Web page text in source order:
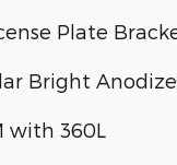
Plate
Bright
with 360L